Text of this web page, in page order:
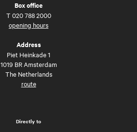
Box office
T 020 788 2000
opening hours
Address
Piet Heinkade 1
1019 BR Amsterdam
The Netherlands
route
Directly to